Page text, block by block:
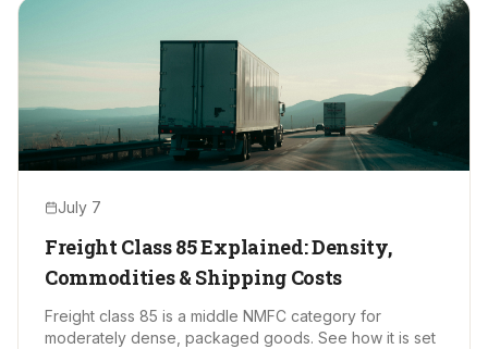
July 7
Freight Class 85 Explained: Density,
Commodities & Shipping Costs
Freight class 85 is a middle NMFC category for
moderately dense, packaged goods. See how it is set